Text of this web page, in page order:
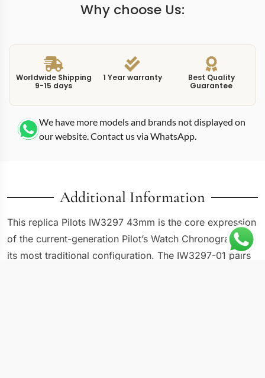
Why choose Us:
Worldwide Shipping
9-15 days
1 Year warranty
Best Quality
Guarantee
We have more models and brands not displayed on
our website. Contact us via WhatsApp.
Additional Information
This replica Pilots IW3297 43mm is the core expression
of the current-generation Pilot’s Watch Chronograph in
its most traditional configuration. The IW3297-01 pairs